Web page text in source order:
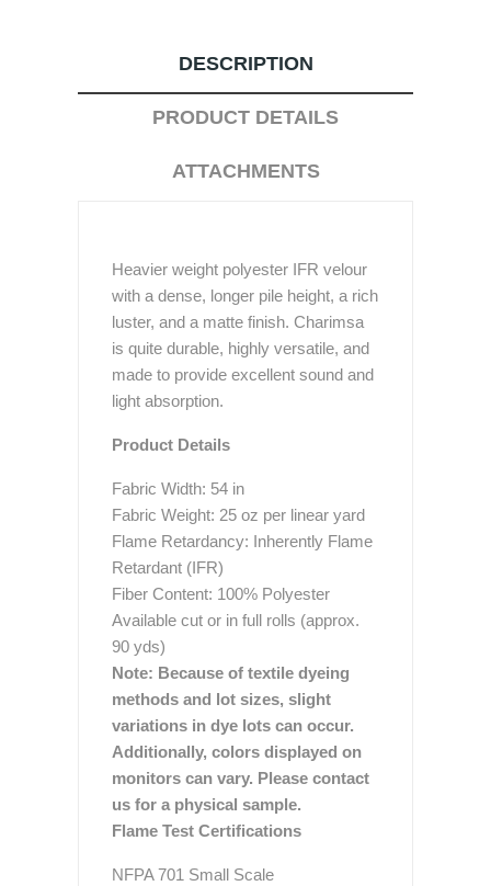
DESCRIPTION
PRODUCT DETAILS
ATTACHMENTS
Heavier weight polyester IFR velour
with a dense, longer pile height, a rich
luster, and a matte finish. Charimsa
is quite durable, highly versatile, and
made to provide excellent sound and
light absorption.
Product Details
Fabric Width: 54 in
Fabric Weight: 25 oz per linear yard
Flame Retardancy: Inherently Flame
Retardant (IFR)
Fiber Content: 100% Polyester
Available cut or in full rolls (approx.
90 yds)
Note: Because of textile dyeing
methods and lot sizes, slight
variations in dye lots can occur.
Additionally, colors displayed on
monitors can vary. Please contact
us for a physical sample.
Flame Test Certifications
NFPA 701 Small Scale